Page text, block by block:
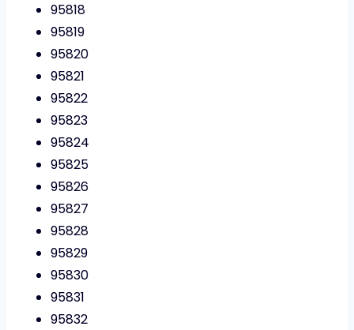
95818
95819
95820
95821
95822
95823
95824
95825
95826
95827
95828
95829
95830
95831
95832